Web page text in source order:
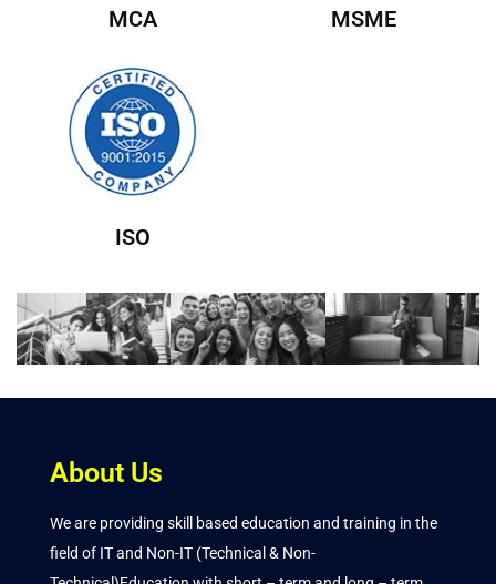
MCA MSME
ISO
About Us
We are providing skill based education and training in the
field of IT and Non-IT (Technical & Non-